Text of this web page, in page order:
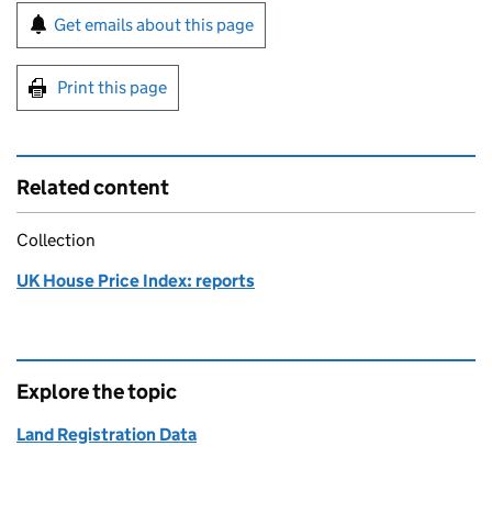
Sign up for emails or print this page
Get emails about this page
Print this page
Related content
Collection
UK House Price Index: reports
Explore the topic
Land Registration Data